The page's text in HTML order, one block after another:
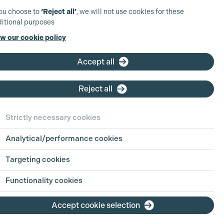
choose to‘Reject all’, we will not use cookies for these
purposes
our cookie policy
Accept all
Reject all
Strictly necessary cookies
Analytical/performance cookies
Targeting cookies
Functionality cookies
Accept cookie selection